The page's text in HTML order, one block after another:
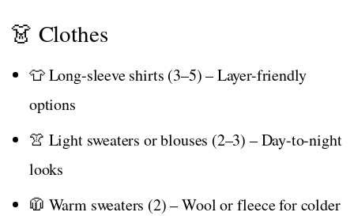
👗 Clothes
👕 Long-sleeve shirts (3–5) – Layer-friendly
options
👚 Light sweaters or blouses (2–3) – Day-to-night
looks
🧥 Warm sweaters (2) – Wool or fleece for colder